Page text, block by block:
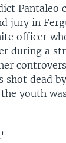
Pantaleo
jury in
officer
during a
shot dead
youth